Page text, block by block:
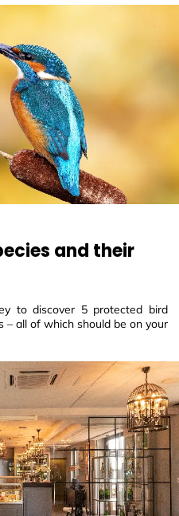
and their
to discover 5 protected bird
– all of which should be on your